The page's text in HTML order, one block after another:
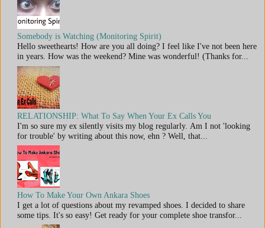
Somebody is Watching (Monitoring Spirit)
Hello sweethearts! How are you all doing? I feel like I've not been here
in years. How was the weekend? Mine was wonderful! (Thanks for...
RELATIONSHIP: What To Say When Your Ex Calls You
I'm so sure my ex silently visits my blog regularly. Am I not 'looking
for trouble' by writing about this now, ehn ? Well, that...
How To Make Your Own Ankara Shoes
I get a lot of questions about my revamped shoes. I decided to share
some tips. It's so easy! Get ready for your complete shoe transfor...